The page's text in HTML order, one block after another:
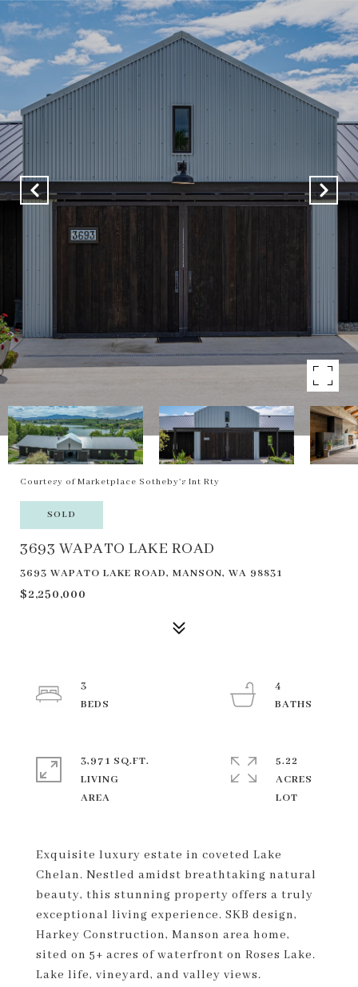
Courtesy of Marketplace Sotheby's Int Rty
SOLD
3693 WAPATO LAKE ROAD
3693 WAPATO LAKE ROAD, MANSON, WA 98831
$2,250,000
Exquisite luxury estate in coveted Lake
Chelan. Nestled amidst breathtaking natural
beauty, this stunning property offers a truly
exceptional living experience. SKB design,
Harkey Construction, Manson area home,
sited on 5+ acres of waterfront on Roses Lake.
Lake life, vineyard, and valley views.
3
4
3,971 SQ.FT.
LIVING
5.22
ACRES